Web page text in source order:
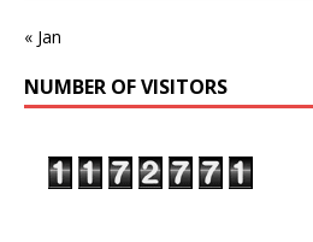
« Jan
NUMBER OF VISITORS